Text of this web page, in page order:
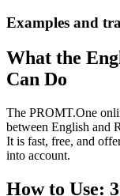
Examples and
What the
Can Do
The PROMT.One
between English and
It is fast, free, and
into account.
How to Use: